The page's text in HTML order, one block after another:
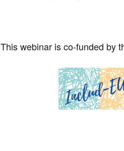
This webinar is co-funded by